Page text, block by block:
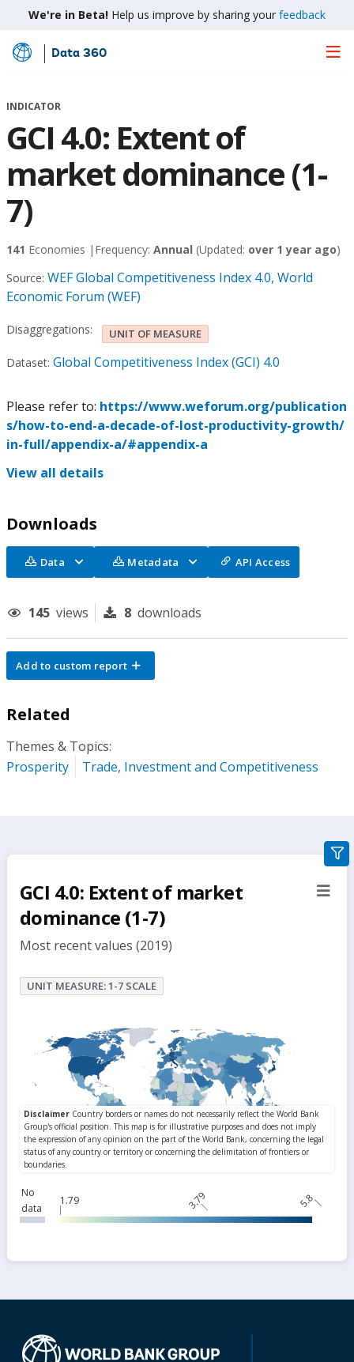
We're in Beta! Help us improve by sharing your feedback
Skip
Main
Data 360
INDICATOR
GCI 4.0: Extent of
market dominance (1-
7)
141 Economies | Frequency: Annual (Updated: over 1 year ago)
Source: WEF Global Competitiveness Index 4.0, World
Economic Forum (WEF)
Disaggregations: UNIT OF MEASURE
Dataset: Global Competitiveness Index (GCI) 4.0
Please refer to: https://www.weforum.org/publication
s/how-to-end-a-decade-of-lost-productivity-growth/
in-full/appendix-a/#appendix-a
View all details
Downloads
Data Metadata API Access
145 views 8 downloads
Add to custom report
Related
Themes & Topics:
Prosperity
Trade, Investment and Competitiveness
GCI 4.0: Extent of market
dominance (1-7)
Most recent values (2019)
UNIT MEASURE: 1-7 SCALE
No
data
1.79 3.79 5.8